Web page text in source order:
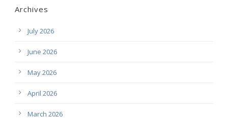
Archives
July 2026
June 2026
May 2026
April 2026
March 2026